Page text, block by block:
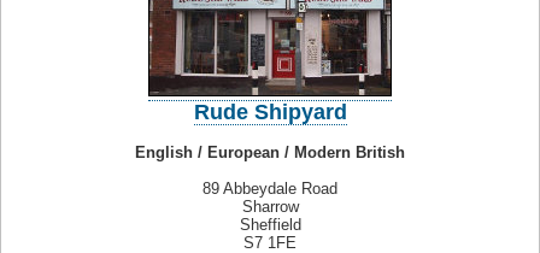
Rude Shipyard
English / European / Modern British
89 Abbeydale Road
Sharrow
Sheffield
S7 1FE